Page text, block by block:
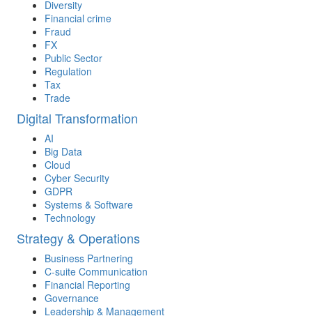
Diversity
Financial crime
Fraud
FX
Public Sector
Regulation
Tax
Trade
Digital Transformation
AI
Big Data
Cloud
Cyber Security
GDPR
Systems & Software
Technology
Strategy & Operations
Business Partnering
C-suite Communication
Financial Reporting
Governance
Leadership & Management